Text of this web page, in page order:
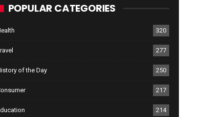
POPULAR CATEGORIES
320
277
of the Day 250
217
214